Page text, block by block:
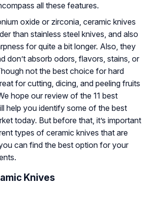
all these features.
oxide or zirconia, ceramic knives
than stainless steel knives, and also
for quite a bit longer. Also, they
don’t absorb odors, flavors, stains, or
not the best choice for hard
for cutting, dicing, and peeling fruits
hope our review of the 11 best
help you identify some of the best
today. But before that, it’s important
types of ceramic knives that are
can find the best option for your
Knives